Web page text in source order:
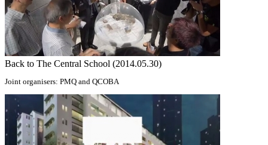
Back to The Central School (2014.05.30)
Joint organisers: PMQ and QCOBA